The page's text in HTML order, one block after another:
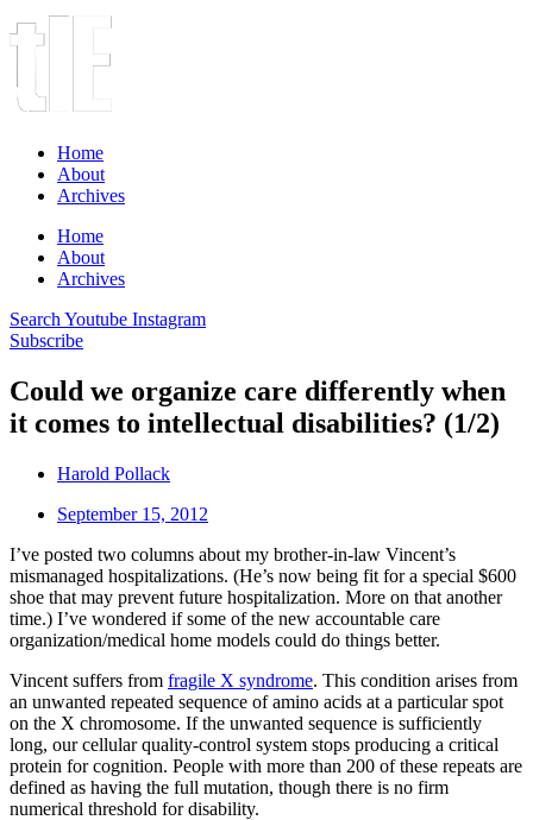
Home
About
Archives
Home
About
Archives
Search Youtube Instagram
Subscribe
Could we organize care differently when
it comes to intellectual disabilities? (1/2)
Harold Pollack
September 15, 2012
I’ve posted two columns about my brother-in-law Vincent’s
mismanaged hospitalizations. (He’s now being fit for a special $600
shoe that may prevent future hospitalization. More on that another
time.) I’ve wondered if some of the new accountable care
organization/medical home models could do things better.
Vincent suffers from fragile X syndrome. This condition arises from
an unwanted repeated sequence of amino acids at a particular spot
on the X chromosome. If the unwanted sequence is sufficiently
long, our cellular quality-control system stops producing a critical
protein for cognition. People with more than 200 of these repeats are
defined as having the full mutation, though there is no firm
numerical threshold for disability.